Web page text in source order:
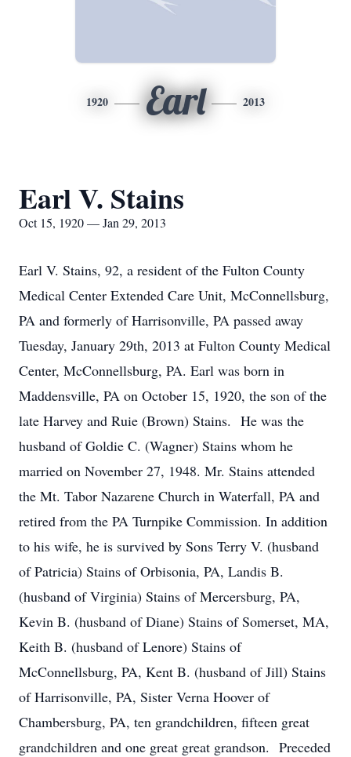
1920 Earl 2013
Earl V. Stains
Oct 15, 1920 — Jan 29, 2013
Earl V. Stains, 92, a resident of the Fulton County
Medical Center Extended Care Unit, McConnellsburg,
PA and formerly of Harrisonville, PA passed away
Tuesday, January 29th, 2013 at Fulton County Medical
Center, McConnellsburg, PA. Earl was born in
Maddensville, PA on October 15, 1920, the son of the
late Harvey and Ruie (Brown) Stains. He was the
husband of Goldie C. (Wagner) Stains whom he
married on November 27, 1948. Mr. Stains attended
the Mt. Tabor Nazarene Church in Waterfall, PA and
retired from the PA Turnpike Commission. In addition
to his wife, he is survived by Sons Terry V. (husband
of Patricia) Stains of Orbisonia, PA, Landis B.
(husband of Virginia) Stains of Mercersburg, PA,
Kevin B. (husband of Diane) Stains of Somerset, MA,
Keith B. (husband of Lenore) Stains of
McConnellsburg, PA, Kent B. (husband of Jill) Stains
of Harrisonville, PA, Sister Verna Hoover of
Chambersburg, PA, ten grandchildren, fifteen great
grandchildren and one great great grandson. Preceded